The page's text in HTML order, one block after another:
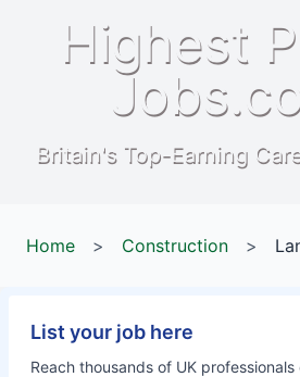
Highest
Britain's Top-Earning
Home > Construction >
List your job here
Reach thousands of UK